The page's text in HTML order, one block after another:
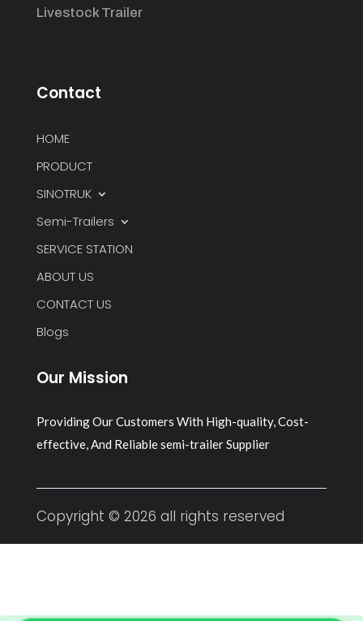
Livestock Trailer
Contact
HOME
PRODUCT
SINOTRUK
Semi-Trailers
SERVICE STATION
ABOUT US
CONTACT US
Blogs
Our Mission
Providing Our Customers With High-quality, Cost-
effective, And Reliable semi-trailer Supplier
Copyright © 2026 all rights reserved